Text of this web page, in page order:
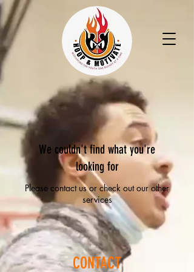
We couldn't find what you're
looking for
Please contact us or check out our other
services
CONTACT